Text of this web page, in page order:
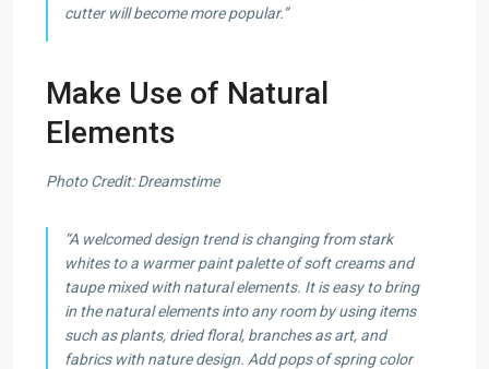
cutter will become more popular.”
Make Use of Natural
Elements
Photo Credit: Dreamstime
“A welcomed design trend is changing from stark
whites to a warmer paint palette of soft creams and
taupe mixed with natural elements. It is easy to bring
in the natural elements into any room by using items
such as plants, dried floral, branches as art, and
fabrics with nature design. Add pops of spring color